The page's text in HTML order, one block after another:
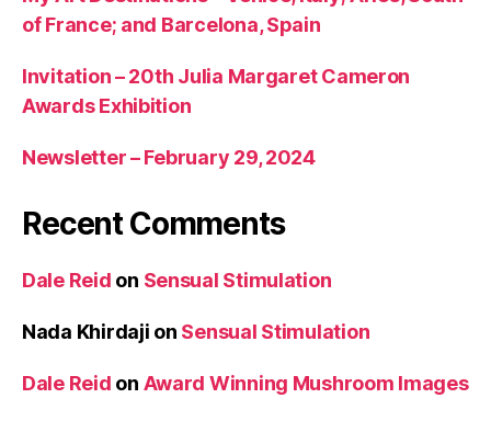
of France; and Barcelona, Spain
Invitation – 20th Julia Margaret Cameron
Awards Exhibition
Newsletter – February 29, 2024
Recent Comments
Dale Reid on Sensual Stimulation
Nada Khirdaji on Sensual Stimulation
Dale Reid on Award Winning Mushroom Images